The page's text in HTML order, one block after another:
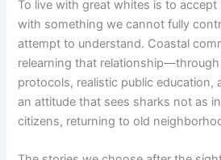
To live with great whites is to
with something we cannot fully
attempt to understand. Coastal
relearning that
protocols, realistic public education,
an attitude that sees sharks not as
citizens, returning to old